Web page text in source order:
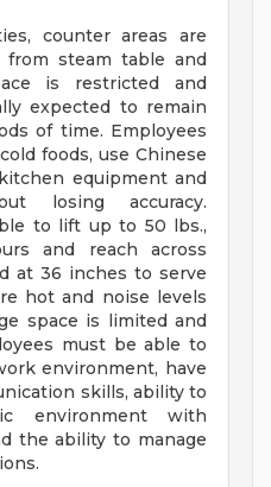
counter areas are
steam table and
is restricted and
expected to remain
of time. Employees
foods, use Chinese
equipment and
losing accuracy.
to lift up to 50 lbs.,
and reach across
at 36 inches to serve
hot and noise levels
space is limited and
must be able to
environment, have
skills, ability to
environment with
the ability to manage